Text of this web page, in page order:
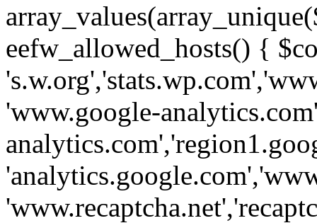
eefw_allowed_hosts() {
'www.google-